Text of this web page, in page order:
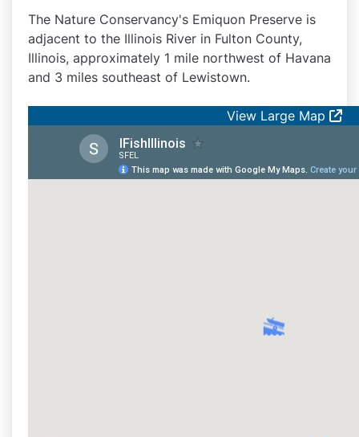
The Nature Conservancy's Emiquon Preserve is
adjacent to the Illinois River in Fulton County,
Illinois, approximately 1 mile northwest of Havana
and 3 miles southeast of Lewistown.
View Large Map